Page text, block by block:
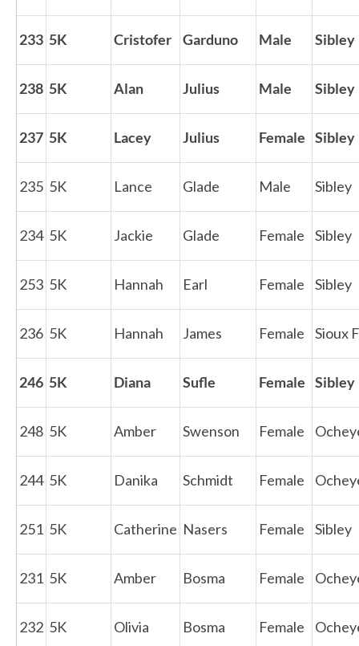
233 5K Cristofer Garduno Male Sibley
238 5K Alan Julius Male Sibley
237 5K Lacey Julius Female Sibley
235 5K Lance Glade Male Sibley
234 5K Jackie Glade Female Sibley
253 5K Hannah Earl Female Sibley
236 5K Hannah James Female Sioux
246 5K Diana Sufle Female Sibley
248 5K Amber Swenson Female
244 5K Danika Schmidt Female
251 5K Catherine Nasers Female Sibley
231 5K Amber Bosma Female
232 5K Olivia Bosma Female